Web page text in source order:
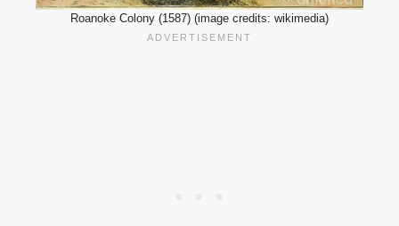
Roanoke Colony (1587) (image credits: wikimedia)